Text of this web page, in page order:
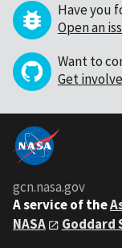
Have you
Open an
Want to
Get
gcn.nasa.gov
A service of the
NASA
Goddard